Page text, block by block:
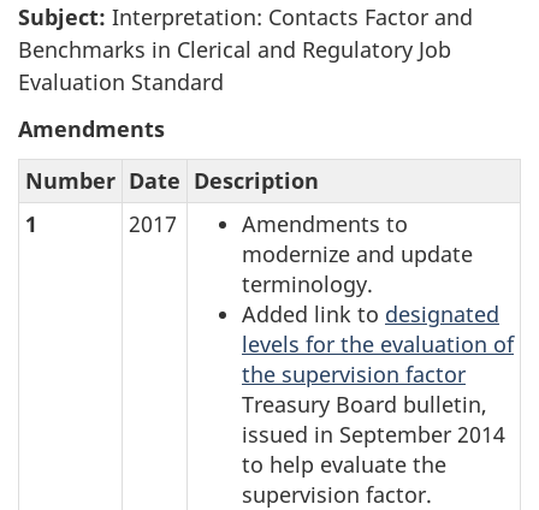
Subject: Interpretation: Contacts Factor and
Benchmarks in Clerical and Regulatory Job
Evaluation Standard
Amendments
Number Date Description
1
2017
Amendments to
modernize and update
terminology.
Added link to designated
levels for the evaluation of
the supervision factor
Treasury Board bulletin,
issued in September 2014
to help evaluate the
supervision factor.